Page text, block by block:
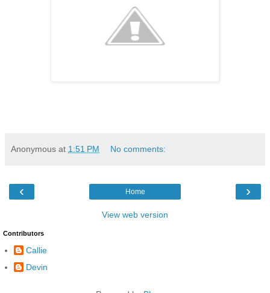
Anonymous at 1:51 PM No comments:
‹ ›
Home
View web version
Contributors
Callie
Devin